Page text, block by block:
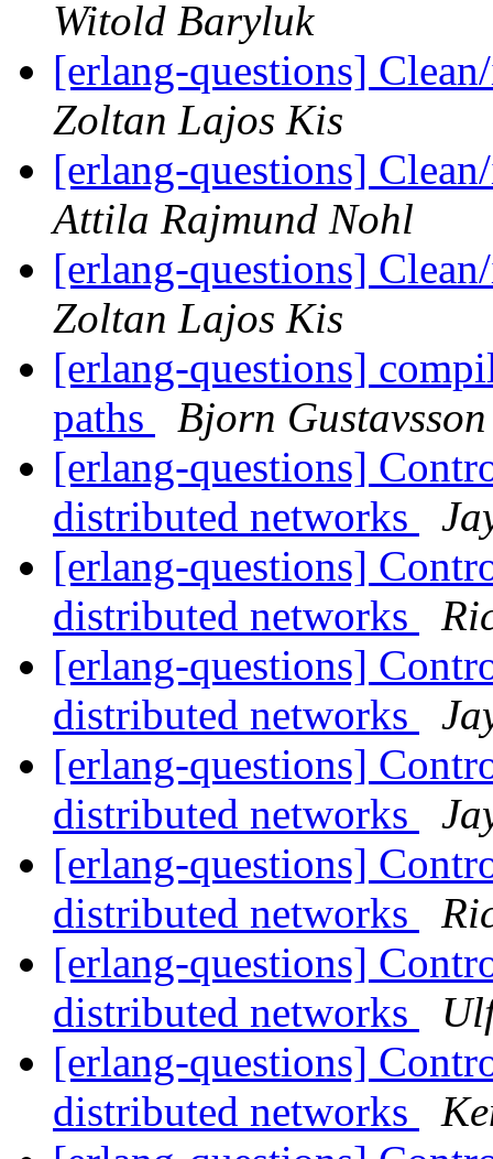
Witold Baryluk
[erlang-questions]
Zoltan Lajos Kis
[erlang-questions]
Attila Rajmund Nohl
[erlang-questions]
Zoltan Lajos Kis
[erlang-questions]
paths
Bjorn Gustavsson
[erlang-questions]
distributed networks
[erlang-questions]
distributed networks
[erlang-questions]
distributed networks
[erlang-questions]
distributed networks
[erlang-questions]
distributed networks
[erlang-questions]
distributed networks
[erlang-questions]
distributed networks